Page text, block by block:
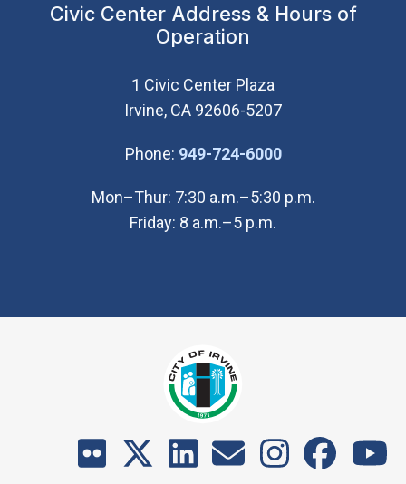
Civic Center Address & Hours of
Operation
1 Civic Center Plaza
Irvine, CA 92606-5207
Phone: 949-724-6000(Open in new
Mon–Thur: 7:30 a.m.–5:30 p.m.
Friday: 8 a.m.–5 p.m.